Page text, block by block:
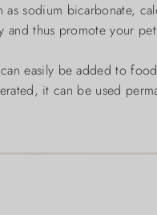
sodium bicarbonate,
and thus promote your
easily be added to
it can be used